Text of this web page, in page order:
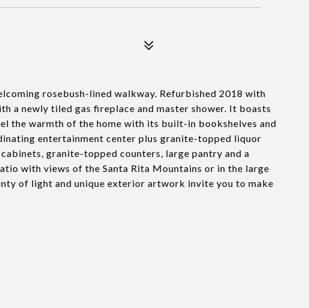
rosebush-lined walkway. Refurbished 2018 with
a newly tiled gas fireplace and master shower. It boasts
the warmth of the home with its built-in bookshelves and
entertainment center plus granite-topped liquor
granite-topped counters, large pantry and a
with views of the Santa Rita Mountains or in the large
of light and unique exterior artwork invite you to make